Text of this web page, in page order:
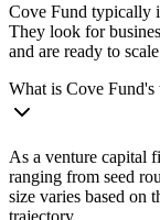
Cove Fund typically
They look for
and are ready to
What is Cove Fund's
As a venture capital
ranging from seed
size varies based on
trajectory.